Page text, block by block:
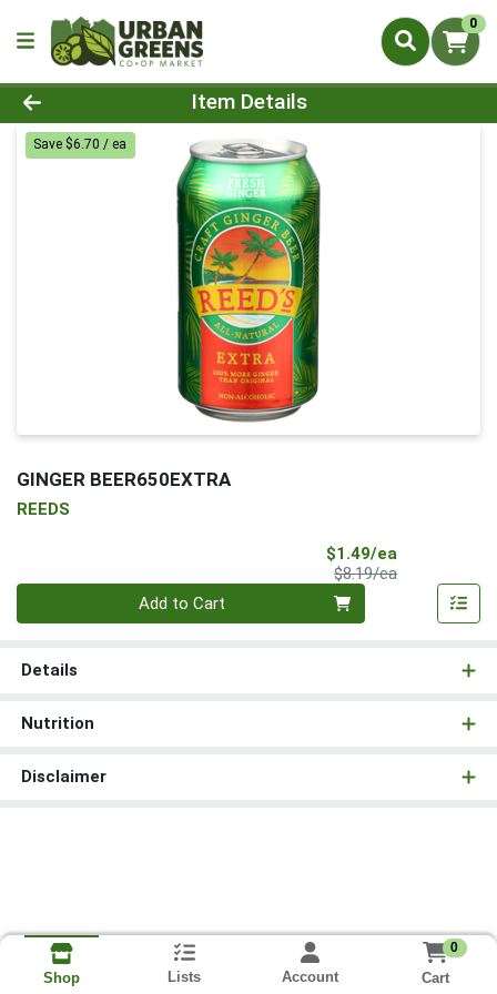
0
Product Details Page
Item Details
Save $6.70 / ea
GINGER BEER650EXTRA
REEDS
$1.49/ea
$8.19/eaProduct Price
Add to Cart
Details
Nutrition
Disclaimer
Shop Lists Account
0
Cart